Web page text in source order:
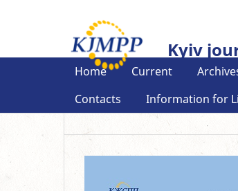
Kyiv
Home Current
Contacts
Information for